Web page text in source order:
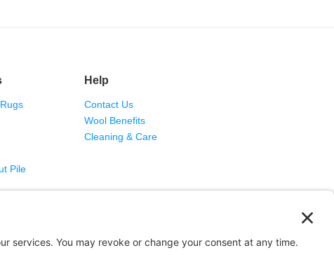
Pile
Help
Contact Us
Wool Benefits
Cleaning & Care